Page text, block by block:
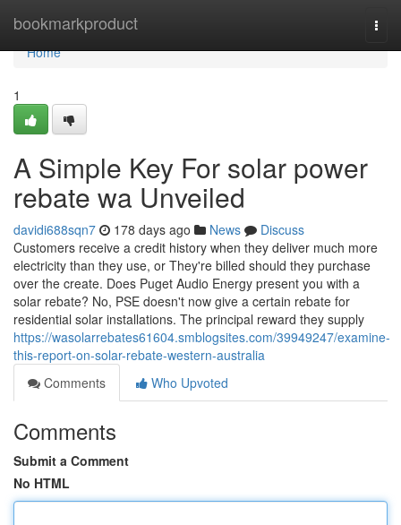
bookmarkproduct
Home
Home
1
A Simple Key For solar power
rebate wa Unveiled
davidi688sqn7 178 days ago News
Discuss
Customers receive a credit history when they deliver much more
electricity than they use, or They're billed should they purchase
over the create. Does Puget Audio Energy present you with a
solar rebate? No, PSE doesn't now give a certain rebate for
residential solar installations. The principal reward they supply
https://wasolarrebates61604.smblogsites.com/39949247/examine-
this-report-on-solar-rebate-western-australia
Comments
Who Upvoted
Comments
Submit a Comment
No HTML